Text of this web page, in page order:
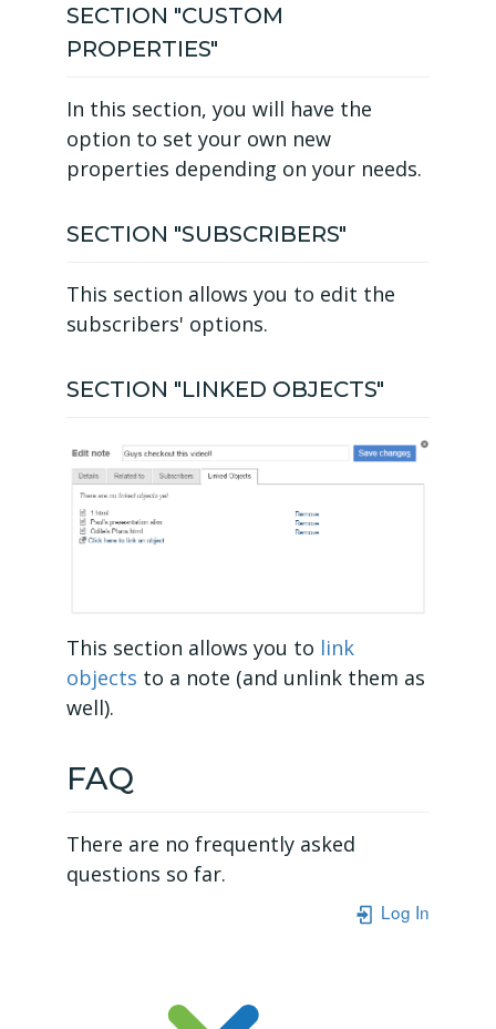
SECTION "CUSTOM
PROPERTIES"
In this section, you will have the
option to set your own new
properties depending on your needs.
SECTION "SUBSCRIBERS"
This section allows you to edit the
subscribers' options.
SECTION "LINKED OBJECTS"
This section allows you to link
objects to a note (and unlink them as
well).
FAQ
There are no frequently asked
questions so far.
Log In